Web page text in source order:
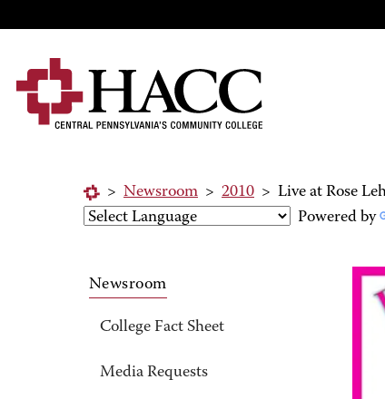
> Newsroom > 2010 > Live at Rose
Powered by
Newsroom
College Fact Sheet
Media Requests